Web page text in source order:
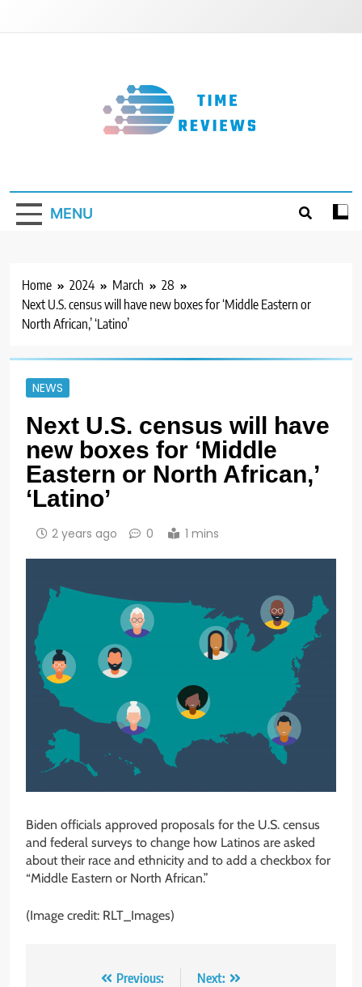
MENU
Home 2024 March
28
Next U.S. census will have new boxes for ‘Middle Eastern or
North African,’ ‘Latino’
NEWS
Next U.S. census will have
new boxes for ‘Middle
Eastern or North African,’
‘Latino’
2 years ago 0 1 mins
Biden officials approved proposals for the U.S. census
and federal surveys to change how Latinos are asked
about their race and ethnicity and to add a checkbox for
“Middle Eastern or North African.”
(Image credit: RLT_Images)
Previous:
Next: